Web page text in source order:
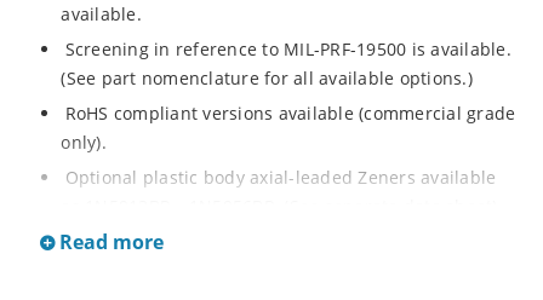
available.
Screening in reference to MIL-PRF-19500 is available.
(See part nomenclature for all available options.)
RoHS compliant versions available (commercial grade
only).
Optional plastic body axial-leaded Zeners available
Regulates voltage over a broad range of operating
Read more